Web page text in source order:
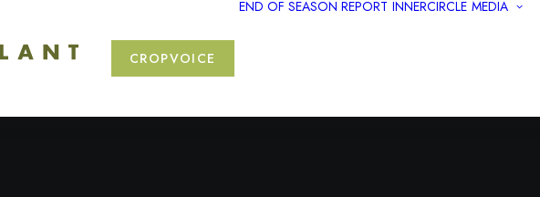
CROPVOICE
END OF SEASON REPORT INNERCIRCLE MEDIA